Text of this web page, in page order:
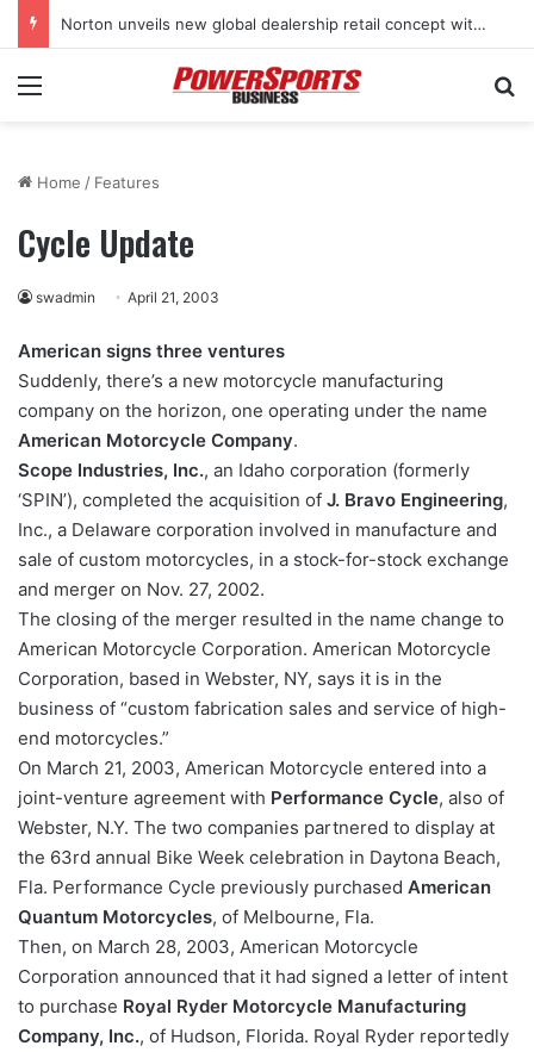
Norton unveils new global dealership retail concept with Foster + Partners
Menu
Home / Features
Cycle Update
swadmin April 21, 2003
American signs three ventures
Suddenly, there’s a new motorcycle manufacturing
company on the horizon, one operating under the name
American Motorcycle Company.
Scope Industries, Inc., an Idaho corporation (formerly
‘SPIN’), completed the acquisition of J. Bravo Engineering,
Inc., a Delaware corporation involved in manufacture and
sale of custom motorcycles, in a stock-for-stock exchange
and merger on Nov. 27, 2002.
The closing of the merger resulted in the name change to
American Motorcycle Corporation. American Motorcycle
Corporation, based in Webster, NY, says it is in the
business of “custom fabrication sales and service of high-
end motorcycles.”
On March 21, 2003, American Motorcycle entered into a
joint-venture agreement with Performance Cycle, also of
Webster, N.Y. The two companies partnered to display at
the 63rd annual Bike Week celebration in Daytona Beach,
Fla. Performance Cycle previously purchased American
Quantum Motorcycles, of Melbourne, Fla.
Then, on March 28, 2003, American Motorcycle
Corporation announced that it had signed a letter of intent
to purchase Royal Ryder Motorcycle Manufacturing
Company, Inc., of Hudson, Florida. Royal Ryder reportedly